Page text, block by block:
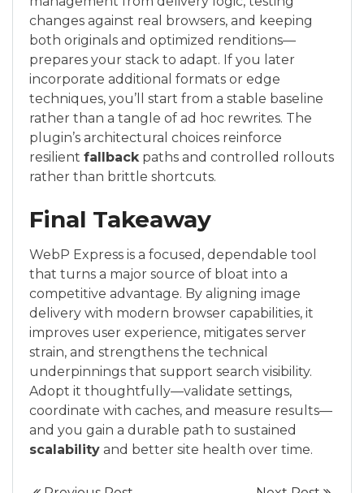
changes against real browsers, and keeping
both originals and optimized renditions—
prepares your stack to adapt. If you later
incorporate additional formats or edge
techniques, you’ll start from a stable baseline
rather than a tangle of ad hoc rewrites. The
plugin’s architectural choices reinforce
resilient fallbackpaths and controlled rollouts
rather than brittle shortcuts.
Final Takeaway
WebP Express is a focused, dependable tool
that turns a major source of bloat into a
competitive advantage. By aligning image
delivery with modern browser capabilities, it
improves user experience, mitigates server
strain, and strengthens the technical
underpinnings that support search visibility.
Adopt it thoughtfully—validate settings,
coordinate with caches, and measure results—
and you gain a durable path to sustained
scalability and better site health over time.